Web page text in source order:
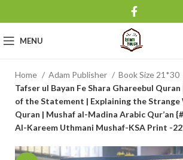
MENU
Home Adam Publisher
Book Size 21*30
Tafser ul Bayan Fe Shara Ghareebul
of the Statement | Explaining the
Quran | Mushaf al-Madina Arabic Qur’an
Al-Kareem Uthmani Mushaf-KSA Print -